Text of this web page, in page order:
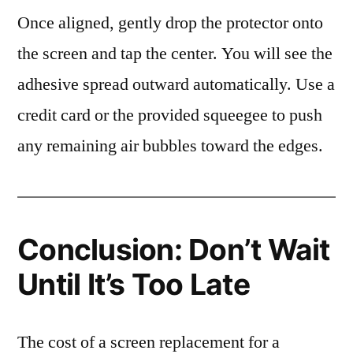
Once aligned, gently drop the protector onto
the screen and tap the center. You will see the
adhesive spread outward automatically. Use a
credit card or the provided squeegee to push
any remaining air bubbles toward the edges.
Conclusion: Don’t Wait
Until It’s Too Late
The cost of a screen replacement for a